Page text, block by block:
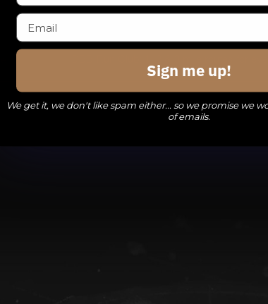
Sign me up!
We get it, we don't like spam either... so we promise we
of emails.